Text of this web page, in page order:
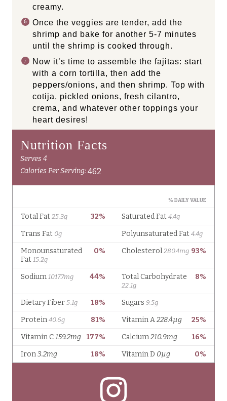
creamy.
Once the veggies are tender, add the
shrimp and bake for another 5-7 minutes
until the shrimp is cooked through.
Now it’s time to assemble the fajitas: start
with a corn tortilla, then add the
peppers/onions, and then shrimp. Top with
cotija, pickled onions, fresh cilantro,
crema, and whatever other toppings your
heart desires!